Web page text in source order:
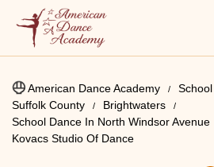
American Dance Academy
Suffolk County
Brightwaters
School Dance In North Windsor Avenue
Kovacs Studio Of Dance